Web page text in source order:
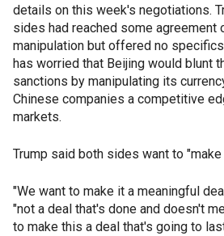
details on this week's negotiations.
sides had reached some agreement
manipulation but offered no
has worried that Beijing would blunt
sanctions by manipulating its
Chinese companies a competitive
markets.
Trump said both sides want to
"We want to make it a meaningful
"not a deal that's done and doesn't
to make this a deal that's going to